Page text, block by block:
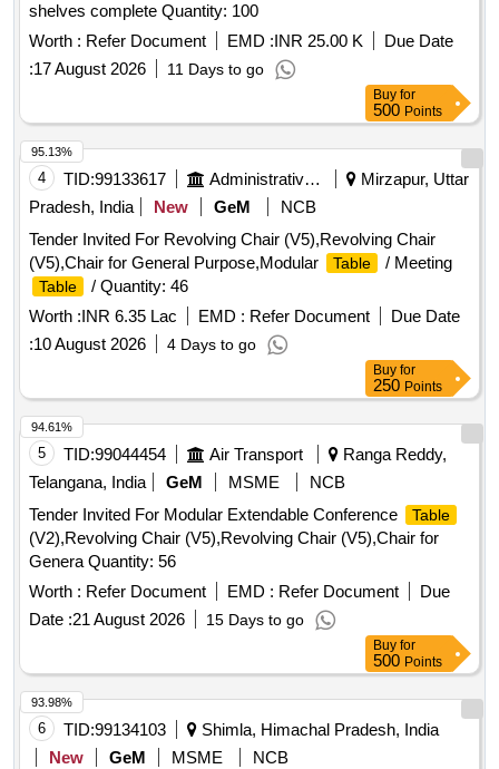
shelves complete Quantity: 100
Worth : Refer Document EMD :INR 25.00 K
Due Date
:17 August 2026 11 Days to go
Buy for
500 Points
4 TID:99133617 Administrative Offices
Mirzapur, Uttar
Pradesh, India
New GeM
NCB
Tender Invited For Revolving Chair (V5),Revolving Chair
(V5),Chair for General Purpose,Modular
Table / Meeting
Table
/ Quantity: 46
Worth :INR 6.35 Lac EMD : Refer Document
Due Date
:10 August 2026 4 Days to go
95.13%
Buy for
250 Points
5 TID:99044454 Air Transport
Ranga Reddy,
Telangana, India
GeM MSME
NCB
Tender Invited For Modular Extendable Conference
Table
(V2),Revolving Chair (V5),Revolving Chair (V5),Chair for
Genera Quantity: 56
Worth : Refer Document EMD : Refer Document
Due
Date :21 August 2026 15 Days to go
94.61%
Buy for
500 Points
6 TID:99134103
Shimla, Himachal Pradesh, India
New
GeM MSME
NCB
93.98%